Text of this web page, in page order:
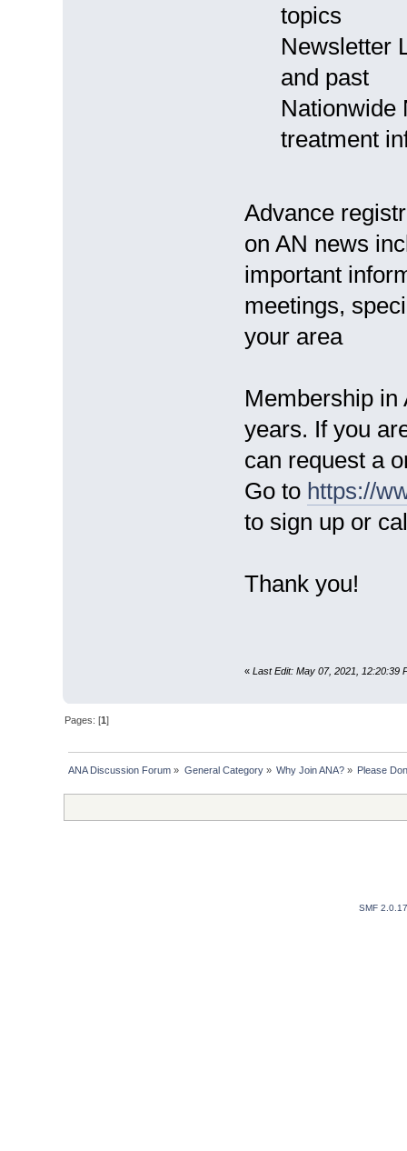
topics
Newsletter
and past
Nationwide
treatment
Advance
on AN news
important
meetings,
your area
Membership in
years. If you
can request a
Go to https://
to sign up or
Thank you!
« Last Edit: May 07, 2021, 12:20:39
Pages: [1]
ANA Discussion Forum » General Category» Why Join ANA?» Please
SMF 2.0.17